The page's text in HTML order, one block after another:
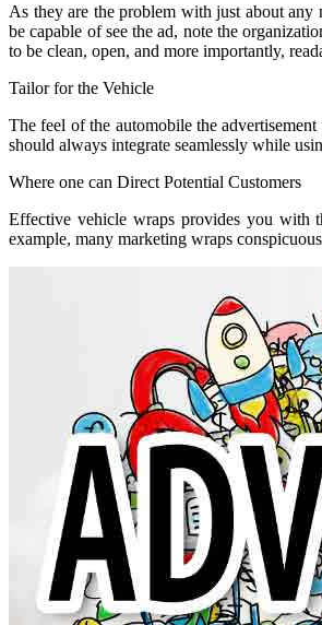
As they are the problem with just about any
be capable of see the ad, note the
to be clean, open, and more importantly,
Tailor for the Vehicle
The feel of the automobile the
should always integrate seamlessly while
Where one can Direct Potential Customers
Effective vehicle wraps provides you with
example, many marketing wraps